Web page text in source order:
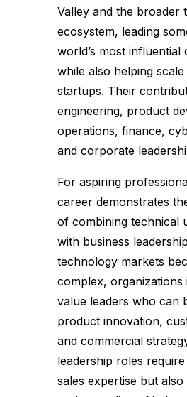
Valley and the broader
ecosystem, leading
world’s most influential
while also helping
startups. Their
engineering, product
operations, finance,
and corporate
For aspiring
career demonstrates
of combining technical
with business
technology markets
complex, organizations
value leaders who can
product innovation,
and commercial
leadership roles
sales expertise but also